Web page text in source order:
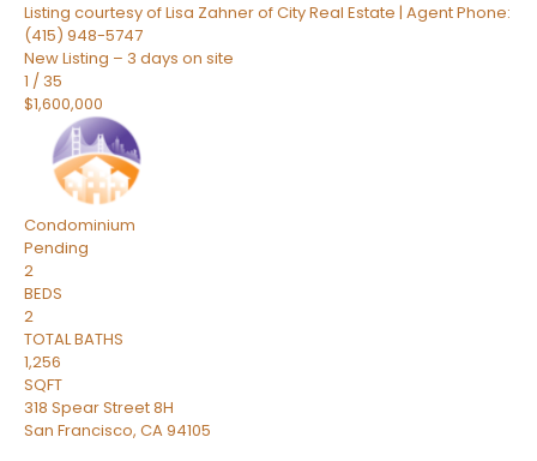
Listing courtesy of Lisa Zahner of City Real Estate | Agent Phone:
(415) 948-5747
New Listing – 3 days on site
1 / 35
$1,600,000
Condominium
Pending
2
BEDS
2
TOTAL BATHS
1,256
SQFT
318 Spear Street 8H
San Francisco, CA94105